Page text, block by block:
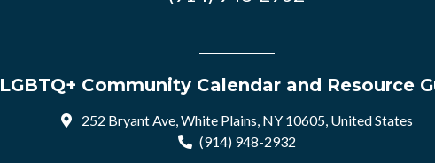
LGBTQ+ Community Calendar and Resource
252 Bryant Ave, White Plains, NY 10605, United States
(914) 948-2932